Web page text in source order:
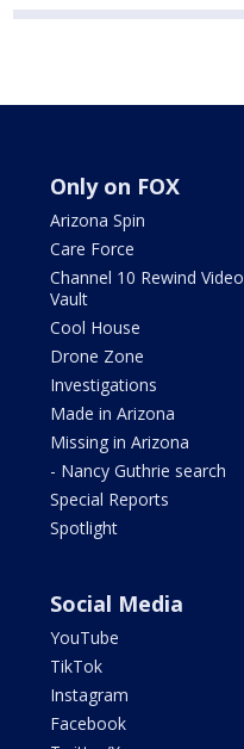
Only on FOX
Arizona Spin
Care Force
Channel 10 Rewind Video
Vault
Cool House
Drone Zone
Investigations
Made in Arizona
Missing in Arizona
- Nancy Guthrie search
Special Reports
Spotlight
Social Media
YouTube
TikTok
Instagram
Facebook